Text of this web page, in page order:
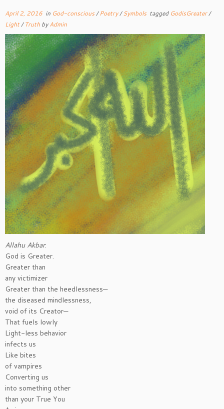
April 2, 2016 in God-conscious/Poetry/Symbols tagged GodisGreater/
Light/Truth byAdmin
Allahu Akbar:
God is Greater.
Greater than
any victimizer
Greater than the heedlessness—
the diseased mindlessness,
void of its Creator—
That fuels lowly
Light-less behavior
infects us
Like bites
of vampires
Converting us
into something other
than your True You